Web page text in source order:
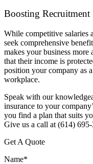
Boosting Recruitment
While competitive salaries
seek comprehensive
makes your business
that their income is
position your company as
workplace.
Speak with our
insurance to your
you find a plan that suits
Give us a call at (614)
Get A Quote
Name*